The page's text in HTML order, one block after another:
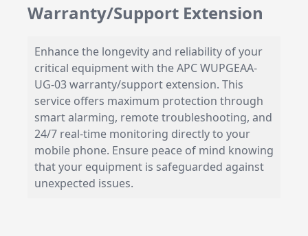
Warranty/Support Extension
Enhance the longevity and reliability of your
critical equipment with the APC WUPGEAA-
UG-03 warranty/support extension. This
service offers maximum protection through
smart alarming, remote troubleshooting, and
24/7 real-time monitoring directly to your
mobile phone. Ensure peace of mind knowing
that your equipment is safeguarded against
unexpected issues.